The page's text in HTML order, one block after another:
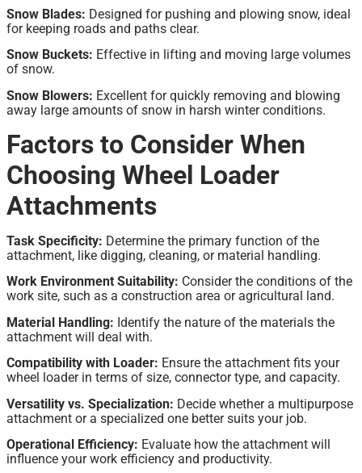
Snow Blades: Designed for pushing and plowing snow, ideal
for keeping roads and paths clear.
Snow Buckets: Effective in lifting and moving large volumes
of snow.
Snow Blowers: Excellent for quickly removing and blowing
away large amounts of snow in harsh winter conditions.
Factors to Consider When
Choosing Wheel Loader
Attachments
Task Specificity: Determine the primary function of the
attachment, like digging, cleaning, or material handling.
Work Environment Suitability: Consider the conditions of the
work site, such as a construction area or agricultural land.
Material Handling: Identify the nature of the materials the
attachment will deal with.
Compatibility with Loader: Ensure the attachment fits your
wheel loader in terms of size, connector type, and capacity.
Versatility vs. Specialization: Decide whether a multipurpose
attachment or a specialized one better suits your job.
Operational Efficiency: Evaluate how the attachment will
influence your work efficiency and productivity.